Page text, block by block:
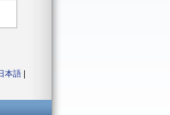
本語